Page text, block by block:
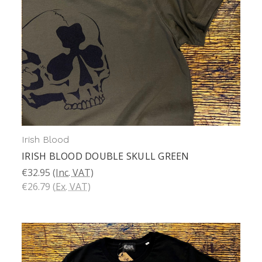
Irish Blood
IRISH BLOOD DOUBLE SKULL GREEN
€32.95 (Inc. VAT)
€26.79 (Ex. VAT)